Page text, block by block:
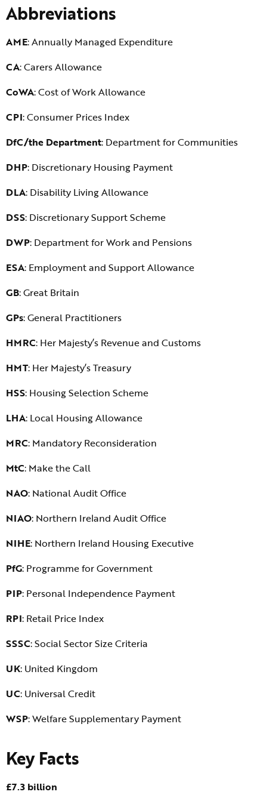
Abbreviations
AME: Annually Managed Expenditure
CA: Carers Allowance
CoWA: Cost of Work Allowance
CPI: Consumer Prices Index
DfC/the Department: Department for Communities
DHP: Discretionary Housing Payment
DLA: Disability Living Allowance
DSS: Discretionary Support Scheme
DWP: Department for Work and Pensions
ESA: Employment and Support Allowance
GB: Great Britain
GPs: General Practitioners
HMRC: Her Majesty’s Revenue and Customs
HMT: Her Majesty’s Treasury
HSS: Housing Selection Scheme
LHA: Local Housing Allowance
MRC: Mandatory Reconsideration
MtC: Make the Call
NAO: National Audit Office
NIAO: Northern Ireland Audit Office
NIHE: Northern Ireland Housing Executive
PfG: Programme for Government
PIP: Personal Independence Payment
RPI: Retail Price Index
SSSC: Social Sector Size Criteria
UK: United Kingdom
UC: Universal Credit
WSP: Welfare Supplementary Payment
Key Facts
£7.3 billion